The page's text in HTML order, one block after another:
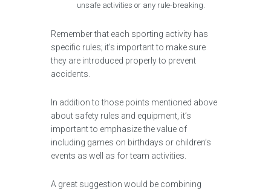
unsafe activities or any rule-breaking.
Remember that each sporting activity has
specific rules; it’s important to make sure
they are introduced properly to prevent
accidents.
In addition to those points mentioned above
about safety rules and equipment, it’s
important to emphasize the value of
including games on birthdays or children’s
events as well as for team activities.
A great suggestion would be combining